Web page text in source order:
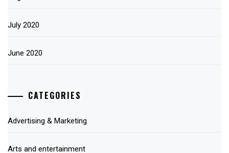
July 2020
June 2020
CATEGORIES
Advertising & Marketing
Arts and entertainment